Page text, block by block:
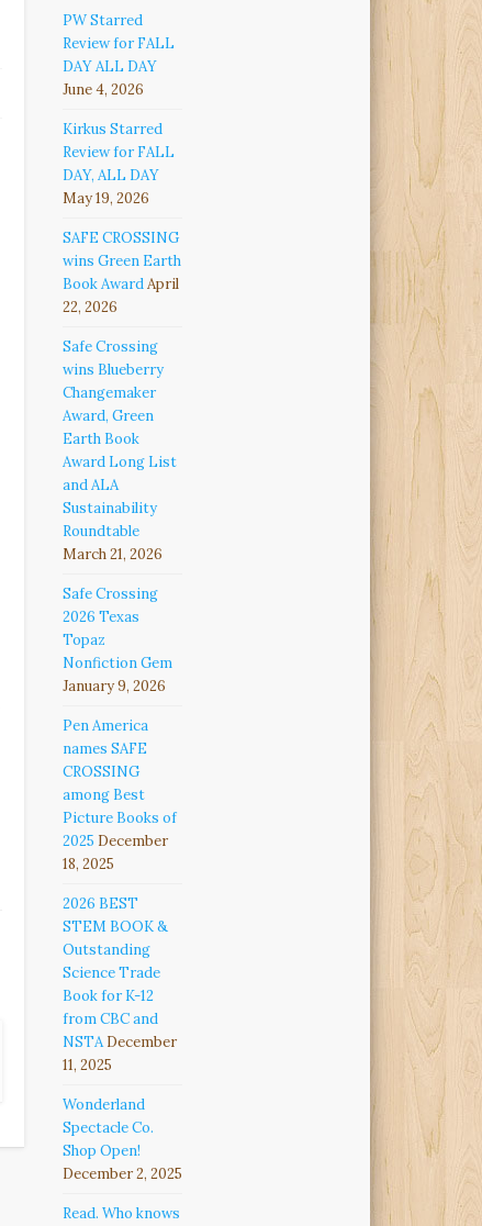
PW Starred
Review for FALL
DAY ALL DAY
June 4, 2026
Kirkus Starred
Review for FALL
DAY, ALL DAY
May 19, 2026
SAFE CROSSING
wins Green Earth
Book Award April
22, 2026
Safe Crossing
wins Blueberry
Changemaker
Award, Green
Earth Book
Award Long List
and ALA
Sustainability
Roundtable
March 21, 2026
Safe Crossing
2026 Texas
Topaz
Nonfiction Gem
January 9, 2026
Pen America
names SAFE
CROSSING
among Best
Picture Books of
2025 December
18, 2025
2026 BEST
STEM BOOK &
Outstanding
Science Trade
Book for K-12
from CBC and
NSTA December
11, 2025
Wonderland
Spectacle Co.
Shop Open!
December 2, 2025
Read. Who knows